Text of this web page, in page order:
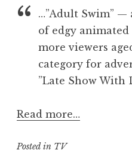
…”Adult Swim”
of edgy
more viewers
category for
”Late Show With
Read more…
Posted in TV